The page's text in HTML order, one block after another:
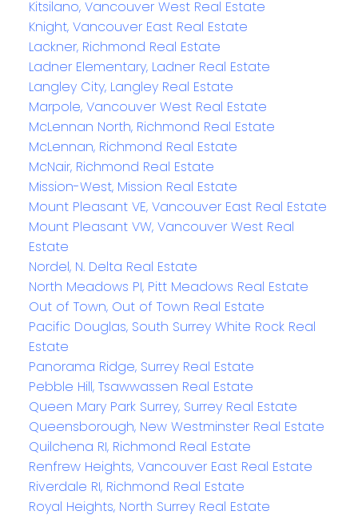
Kitsilano, Vancouver West Real Estate
Knight, Vancouver East Real Estate
Lackner, Richmond Real Estate
Ladner Elementary, Ladner Real Estate
Langley City, Langley Real Estate
Marpole, Vancouver West Real Estate
McLennan North, Richmond Real Estate
McLennan, Richmond Real Estate
McNair, Richmond Real Estate
Mission-West, Mission Real Estate
Mount Pleasant VE, Vancouver East Real Estate
Mount Pleasant VW, Vancouver West Real
Estate
Nordel, N. Delta Real Estate
North Meadows PI, Pitt Meadows Real Estate
Out of Town, Out of Town Real Estate
Pacific Douglas, South Surrey White Rock Real
Estate
Panorama Ridge, Surrey Real Estate
Pebble Hill, Tsawwassen Real Estate
Queen Mary Park Surrey, Surrey Real Estate
Queensborough, New Westminster Real Estate
Quilchena RI, Richmond Real Estate
Renfrew Heights, Vancouver East Real Estate
Riverdale RI, Richmond Real Estate
Royal Heights, North Surrey Real Estate